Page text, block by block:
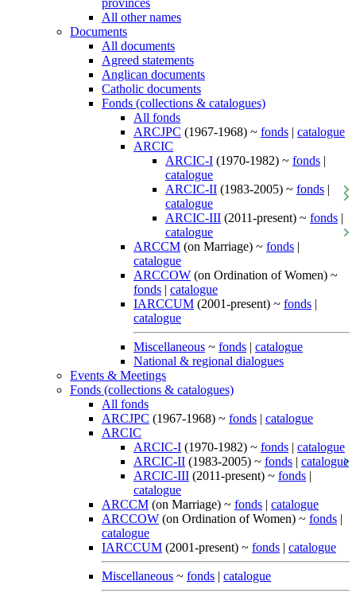
provinces
All other names
Documents
All documents
Agreed statements
Anglican documents
Catholic documents
Fonds (collections & catalogues)
All fonds
ARCJPC (1967-1968) ~ fonds | catalogue
ARCIC
ARCIC-I (1970-1982) ~ fonds |
catalogue
ARCIC-II (1983-2005) ~ fonds |
catalogue
ARCIC-III (2011-present) ~ fonds |
catalogue
ARCCM (on Marriage) ~ fonds |
catalogue
ARCCOW (on Ordination of Women) ~
fonds | catalogue
IARCCUM (2001-present) ~ fonds |
catalogue
Miscellaneous ~ fonds | catalogue
National & regional dialogues
Events & Meetings
Fonds (collections & catalogues)
All fonds
ARCJPC (1967-1968) ~ fonds | catalogue
ARCIC
ARCIC-I (1970-1982) ~ fonds | catalogue
ARCIC-II (1983-2005) ~ fonds | catalogue
ARCIC-III (2011-present) ~ fonds |
catalogue
ARCCM (on Marriage) ~ fonds | catalogue
ARCCOW (on Ordination of Women) ~ fonds |
catalogue
IARCCUM (2001-present) ~ fonds | catalogue
Miscellaneous ~ fonds | catalogue